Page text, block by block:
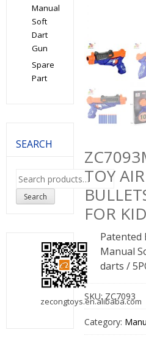
TOY
FOR
Patented
Manual
darts /
SKU:ZC7093
Category:
Manual
Soft
Dart
Gun
Spare
Part
SEARCH
Search
for:
Search
zecongtoys.en.alibaba.com